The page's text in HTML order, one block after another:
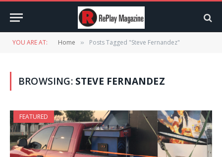
YOU ARE AT: Home » Posts Tagged "Steve Fernandez"
BROWSING: STEVE FERNANDEZ
FEATURED